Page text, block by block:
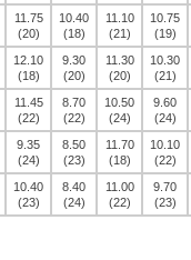
11.75
(20)
10.40
(18)
11.10
(21)
10.75
(19)
12.10
(18)
9.30
(20)
11.30
(20)
10.30
(21)
11.45
(22)
8.70
(22)
10.50
(24)
9.60
(24)
9.35
(24)
8.50
(23)
11.70
(18)
10.10
(22)
10.40
(23)
8.40
(24)
11.00
(22)
9.70
(23)